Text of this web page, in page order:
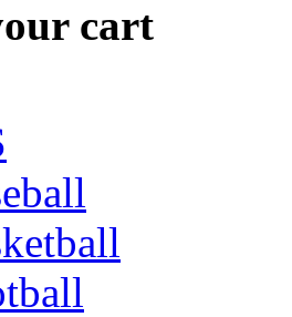
cart